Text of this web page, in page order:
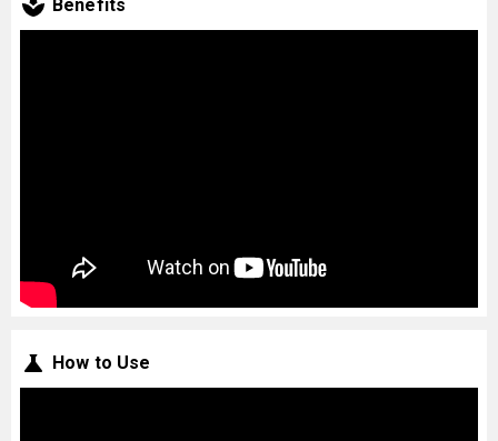
Benefits
How to Use